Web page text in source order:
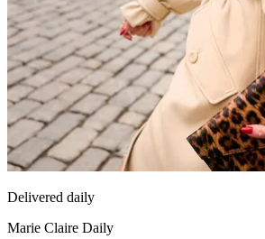
Delivered daily
Marie Claire Daily